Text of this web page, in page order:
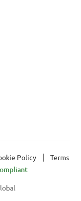
Policy
Terms